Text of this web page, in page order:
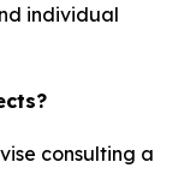
individual
consulting a